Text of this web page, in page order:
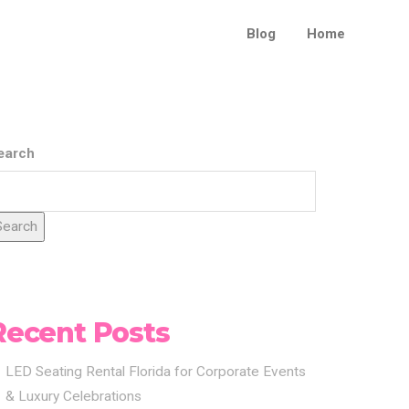
Blog Home
Posts
LED Seating Rental Florida for Corporate Events
& Luxury Celebrations